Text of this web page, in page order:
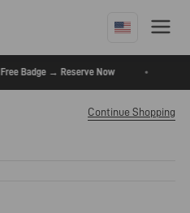
Badge → Reserve Now •
Continue Shopping